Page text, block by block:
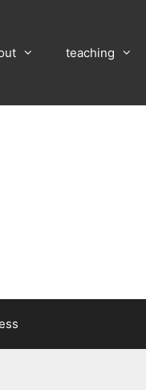
teaching